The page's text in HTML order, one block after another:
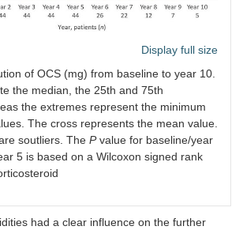
Display full size
of OCS (mg) from baseline to year 10.
the median, the 25th and 75th
the extremes represent the minimum
The cross represents the mean value.
soutliers. The Pvalue for baseline/year
5 is based on a Wilcoxon signed rank
had a clear influence on the further